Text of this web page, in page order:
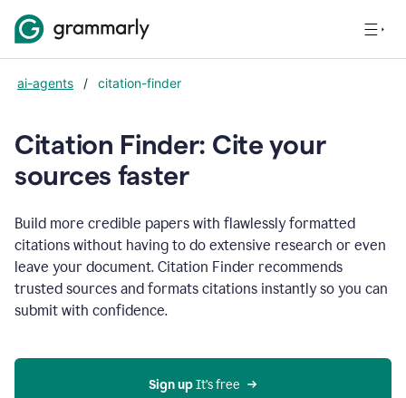
ai-agents / citation-finder
Citation Finder: Cite your
sources faster
Build more credible papers with flawlessly formatted
citations without having to do extensive research or even
leave your document. Citation Finder recommends
trusted sources and formats citations instantly so you can
submit with confidence.
Sign up It’s free